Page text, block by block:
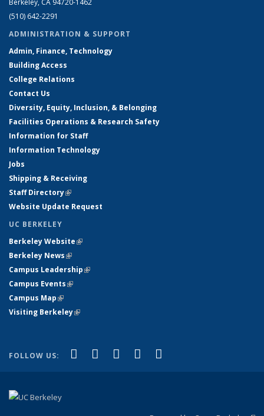
Berkeley, CA 94720-1462
(510) 642-2291
ADMINISTRATION & SUPPORT
Admin, Finance, Technology
Building Access
College Relations
Contact Us
Diversity, Equity, Inclusion, & Belonging
Facilities Operations & Research Safety
Information for Staff
Information Technology
Jobs
Shipping & Receiving
Staff Directory(link is external)
Website Update Request
UC BERKELEY
Berkeley Website(link is external)
Berkeley News(link is external)
Campus Leadership(link is external)
Campus Events(link is external)
Campus Map(link is external)
Visiting Berkeley(link is external)
FOLLOW US: Facebook
(link is external)
X (formerly Twitter)
(link is external)
LinkedIn
(link is external)
YouTube
(link is external)